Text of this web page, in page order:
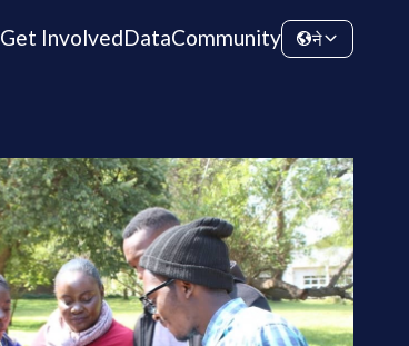
Get InvolvedDataCommunity ने